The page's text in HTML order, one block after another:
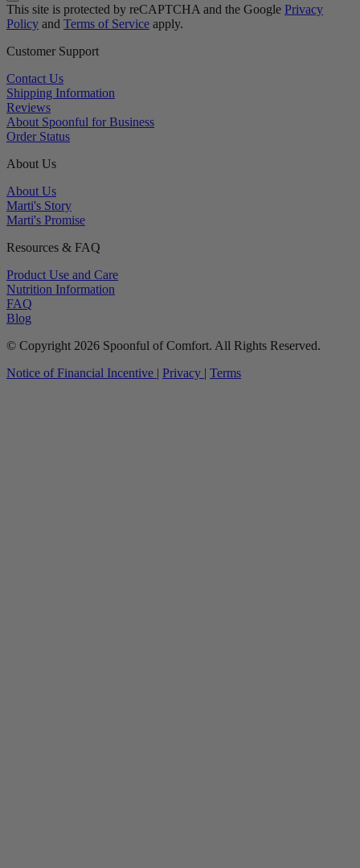
This site is protected by reCAPTCHA and the Google Privacy
Policy and Terms of Service apply.
Customer Support
Contact Us
Shipping Information
Reviews
About Spoonful for Business
Order Status
About Us
About Us
Marti's Story
Marti's Promise
Resources & FAQ
Product Use and Care
Nutrition Information
FAQ
Blog
© Copyright 2026 Spoonful of Comfort. All Rights Reserved.
Notice of Financial Incentive | Privacy | Terms